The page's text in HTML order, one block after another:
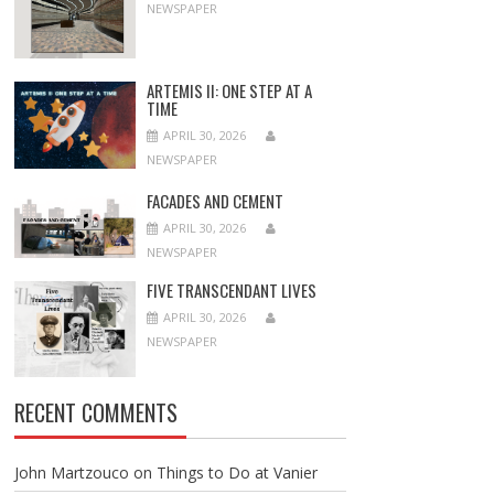
NEWSPAPER
ARTEMIS II: ONE STEP AT A
TIME
APRIL 30, 2026
NEWSPAPER
FACADES AND CEMENT
APRIL 30, 2026
NEWSPAPER
FIVE TRANSCENDANT LIVES
APRIL 30, 2026
NEWSPAPER
RECENT COMMENTS
John Martzouco on Things to Do at Vanier